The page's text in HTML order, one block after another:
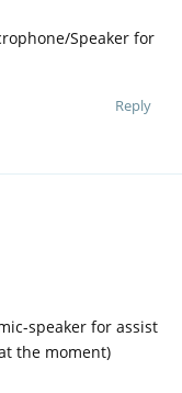
Speaker for
Reply
speaker for assist
the moment)